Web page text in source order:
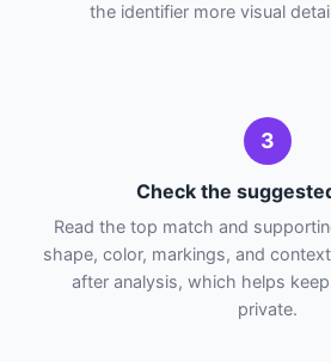
the identifier more visual
3
Check the
Read the top match and
shape, color, markings, and
after analysis, which helps
private.